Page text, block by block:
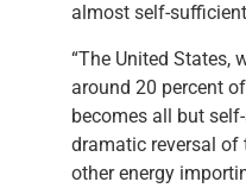
almost self-
“The United States,
around 20 percent
becomes all but
dramatic reversal of
other energy